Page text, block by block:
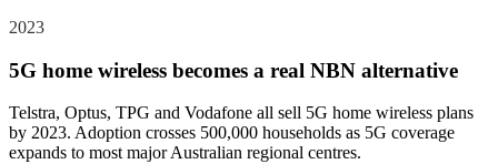
2023
5G home wireless becomes a real NBN alternative
Telstra, Optus, TPG and Vodafone all sell 5G home wireless plans
by 2023. Adoption crosses 500,000 households as 5G coverage
expands to most major Australian regional centres.